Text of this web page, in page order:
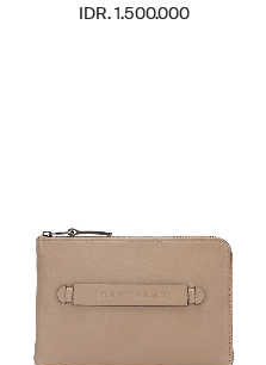
IDR. 1.500.000